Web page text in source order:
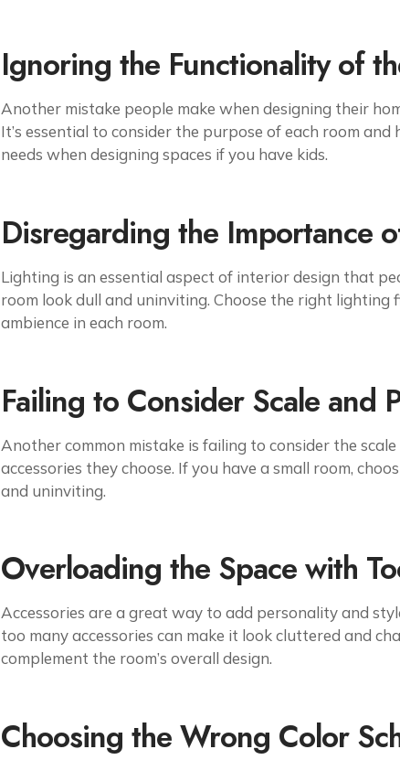
Ignoring the Functionality of
Another mistake people make when designing their
It’s essential to consider the purpose of each room and
needs when designing spaces if you have kids.
Disregarding the Importance
Lighting is an essential aspect of interior design that
room look dull and uninviting. Choose the right
ambience in each room.
Failing to Consider Scale and
Another common mistake is failing to consider the
accessories they choose. If you have a small room,
and uninviting.
Overloading the Space with
Accessories are a great way to add personality and
too many accessories can make it look cluttered and
complement the room’s overall design.
Choosing the Wrong Color